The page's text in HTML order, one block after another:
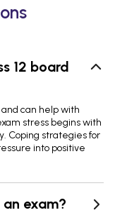
12 board
can help with
stress begins with
Coping strategies for
into positive
exam?